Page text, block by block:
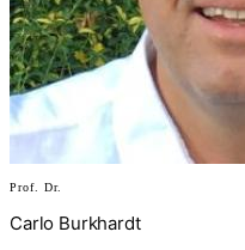
Prof. Dr.
Carlo Burkhardt